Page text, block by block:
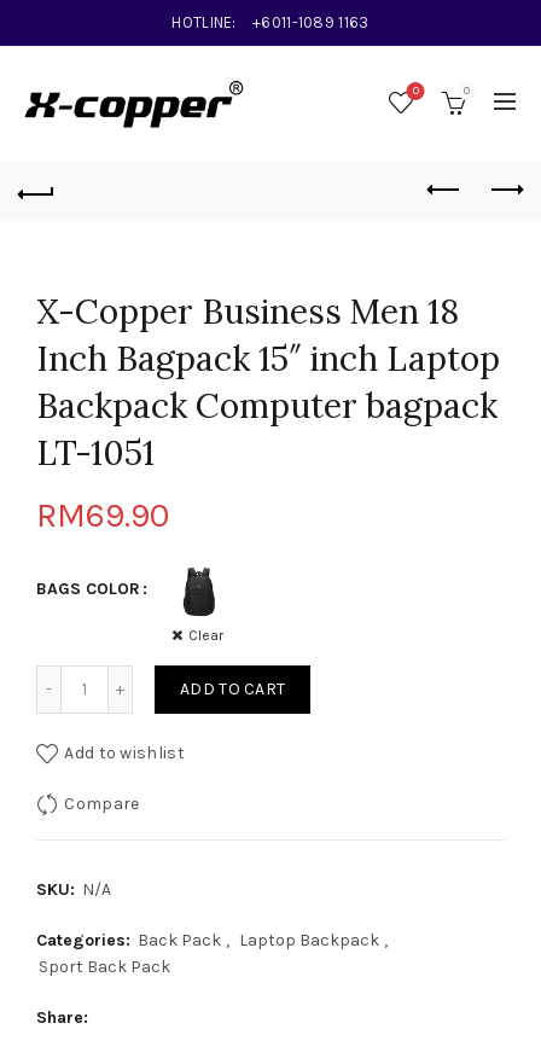
HOTLINE: +6011-1089 1163
0 0
X-Copper Business Men 18
Inch Bagpack 15″ inch Laptop
Backpack Computer bagpack
LT-1051
RM69.90
BAGS COLOR
Clear
ADD TO CART
Add to wishlist
Compare
SKU: N/A
Categories: Back Pack , Laptop Backpack ,
Sport Back Pack
Share